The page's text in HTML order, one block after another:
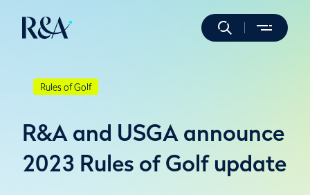
Rules of Golf
R&A and USGA announce
2023 Rules of Golf update